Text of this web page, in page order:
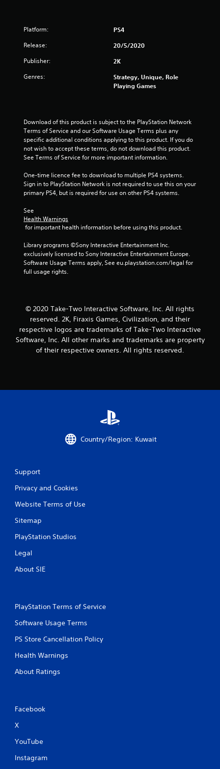
5
s
a
r
r
1
0
0
Platform: PS4
Release: 20/5/2020
Publisher: 2K
Genres:
Strategy, Unique, Role
Playing Games
Download of this product is subject to the PlayStation Network
Terms of Service and our Software Usage Terms plus any
specific additional conditions applying to this product. If you do
not wish to accept these terms, do not download this product.
See Terms of Service for more important information.
One-time licence fee to download to multiple PS4 systems.
Sign in to PlayStation Network is not required to use this on your
primary PS4, but is required for use on other PS4 systems.
See
Health Warnings
for important health information before using this product.
Library programs ©Sony Interactive Entertainment Inc.
exclusively licensed to Sony Interactive Entertainment Europe.
Software Usage Terms apply, See eu.playstation.com/legal for
full usage rights.
© 2020 Take-Two Interactive Software, Inc. All rights
reserved. 2K, Firaxis Games, Civilization, and their
respective logos are trademarks of Take-Two Interactive
Software, Inc. All other marks and trademarks are property
of their respective owners. All rights reserved.
Country/Region: Kuwait
Support
Privacy and Cookies
Website Terms of Use
Sitemap
PlayStation Studios
Legal
About SIE
PlayStation Terms of Service
Software Usage Terms
PS Store Cancellation Policy
Health Warnings
About Ratings
Facebook
X
YouTube
Instagram